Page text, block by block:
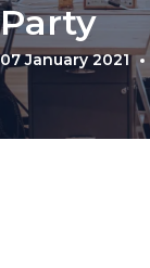
Party
07 January 2021